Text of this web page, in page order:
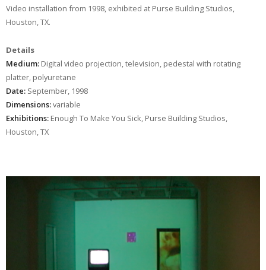
Video installation from 1998, exhibited at Purse Building Studios,
Houston, TX.
Details
Medium:Digital video projection, television, pedestal with rotating
platter, polyuretane
Date:September, 1998
Dimensions:variable
Exhibitions:Enough To Make You Sick, Purse Building Studios,
Houston, TX